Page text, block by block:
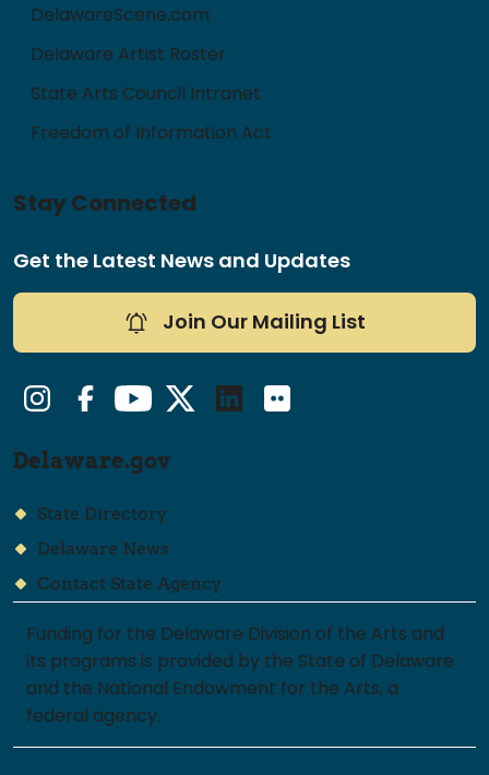
DelawareScene.com
Delaware Artist Roster
State Arts Council Intranet
Freedom of Information Act
Stay Connected
Get the Latest News and Updates
Join Our Mailing List
InstagramFacebookYouTubeTwitter/XLinkedInFlickr
Delaware.gov
State Directory
Delaware News
Contact State Agency
Funding for the Delaware Division of the Arts and
its programs is provided by the State of Delaware
and the National Endowment for the Arts, a
federal agency.